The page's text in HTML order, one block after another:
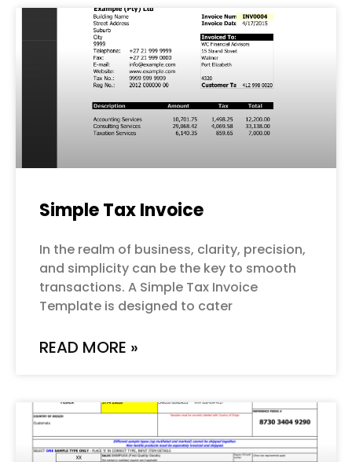
Simple Tax Invoice
In the realm of business, clarity, precision,
and simplicity can be the key to smooth
transactions. A Simple Tax Invoice
Template is designed to cater
READ MORE »